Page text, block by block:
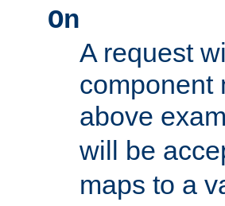
On
A request
component
above
will be
maps to a